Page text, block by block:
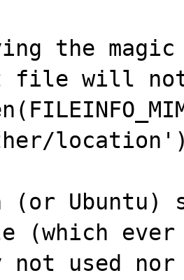
the
file will not
(or Ubuntu)
(which
not used